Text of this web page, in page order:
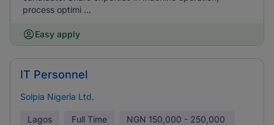
process optimi ...
Easy apply
IT Personnel
Solpia Nigeria Ltd.
Lagos Full Time NGN 150,000 - 250,000